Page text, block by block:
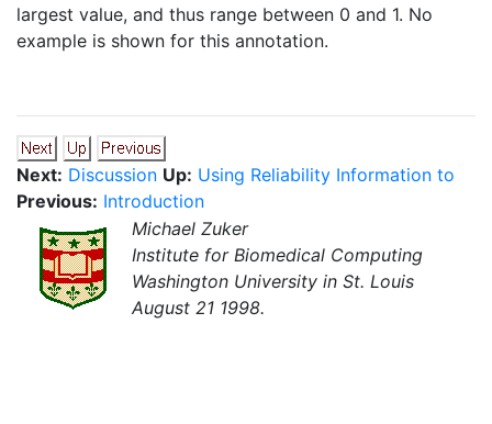
largest value, and thus range between 0 and 1. No
example is shown for this annotation.
Next: Discussion Up: Using Reliability Information to
Previous: Introduction
Michael Zuker
Institute for Biomedical Computing
Washington University in St. Louis
August 21 1998.